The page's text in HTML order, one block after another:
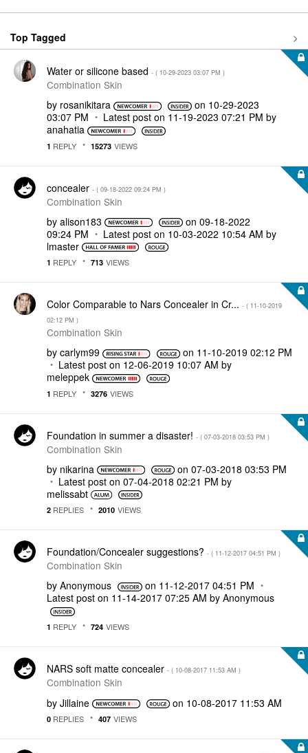
Top Tagged
Water or silicone based - ( ‎10-29-2023 03:07 PM )
Combination Skin
by rosanikitara on ‎10-29-2023
03:07 PM
Latest post on ‎11-19-2023 07:21 PM by
anahatia
1 REPLY 15273 VIEWS
concealer - ( ‎09-18-2022 09:24 PM )
Combination Skin
by alison183 on‎09-18-2022
09:24 PM
Latest post on ‎10-03-2022 10:54 AM by
lmaster
1 REPLY 713 VIEWS
Color Comparable to Nars Concealer in Cr... - ( ‎11-10-2019
02:12 PM )
Combination Skin
by carlym99 on ‎11-10-2019 02:12 PM
Latest post on ‎12-06-2019 10:07 AM by
meleppek
1 REPLY 3276 VIEWS
Foundation in summer a disaster! - ( ‎07-03-2018 03:53 PM )
Combination Skin
by nikarina on ‎07-03-2018 03:53 PM
Latest post on ‎07-04-2018 02:21 PM by
melissabt
2 REPLIES 2010 VIEWS
Foundation/Concealer suggestions? - ( ‎11-12-2017 04:51 PM )
Combination Skin
by Anonymous on ‎11-12-2017 04:51 PM
Latest post on ‎11-14-2017 07:25 AM by Anonymous
1 REPLY 724 VIEWS
NARS soft matte concealer - ( ‎10-08-2017 11:53 AM )
Combination Skin
by Jillaine on ‎10-08-2017 11:53 AM
0 REPLIES 407 VIEWS